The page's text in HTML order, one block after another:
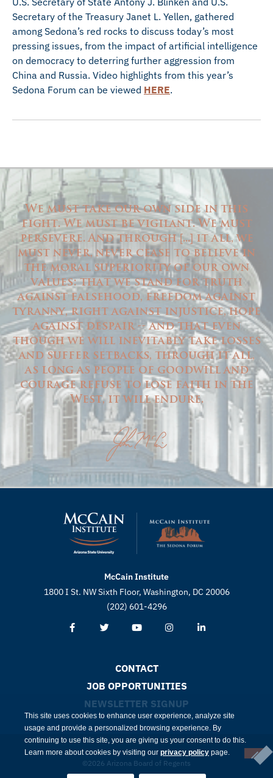
Secretary of the Treasury Janet L. Yellen, gathered
among Sedona’s red rocks to discuss today’s most
pressing issues, from the impact of artificial intelligence
on democracy to deterring further aggression from
China and Russia. Video highlights from this year’s
Sedona Forum can be viewed HERE.
We must take our own side in this
fight. We must be vigilant. We must
persevere. And through[...]it all, we
must never, never cease to believe in
the moral superiority of our own
values: that we stand for truth
against falsehood, freedom against
tyranny, right against injustice, hope
against despair -- and that even
though we will inevitably take losses
and suffer setbacks, through it all,
as long as people of goodwill and
courage refuse to lose faith in the
West, it will endure.
McCain Institute
1800 I St. NW Sixth Floor, Washington, DC 20006
(202) 601-4296
CONTACT
JOB OPPORTUNITIES
NEWSLETTER SIGNUP
©2026 Arizona Board of Regents
This site uses cookies to enhance user experience, analyze site
usage and provide a personalized browsing experience. By
continuing to use this site, you are giving us your consent to do this.
Learn more about cookies by visiting our privacy policy page.